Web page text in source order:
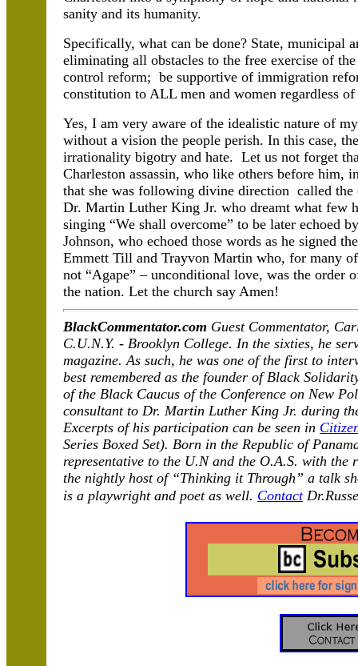
sanity and its humanity.
Specifically, what can be done? State, municipal
eliminating all obstacles to the free exercise of
control reform; be supportive of immigration
constitution to ALL men and women regardless
Yes, I am very aware of the idealistic nature of
without a vision the people perish. In this case,
irrationality bigotry and hate. Let us not forget
Charleston assassin, who like others before him,
that she was following divine direction called the
Dr. Martin Luther King Jr. who dreamt what few
singing “We shall overcome” to be later echoed
Johnson, who echoed those words as he signed
Emmett Till and Trayvon Martin who, for many
not “Agape” – unconditional love, was the order
the nation. Let the church say Amen!
BlackCommentator.com Guest Commentator,
C.U.N.Y. - Brooklyn College. In the sixties, he
magazine. As such, he was one of the first to
best remembered as the founder of Black
of the Black Caucus of the Conference on New
consultant to Dr. Martin Luther King Jr. during
Excerpts of his participation can be seen in
Series Boxed Set). Born in the Republic of
representative to the U.N and the O.A.S. with the
the nightly host of “Thinking it Through” a talk
is a playwright and poet as well. Contact